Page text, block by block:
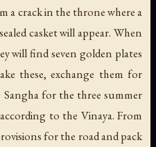
a crack in the throne where a
casket will appear. When
will find seven golden plates
these, exchange them for
for the three summer
to the Vinaya. From
for the road and pack